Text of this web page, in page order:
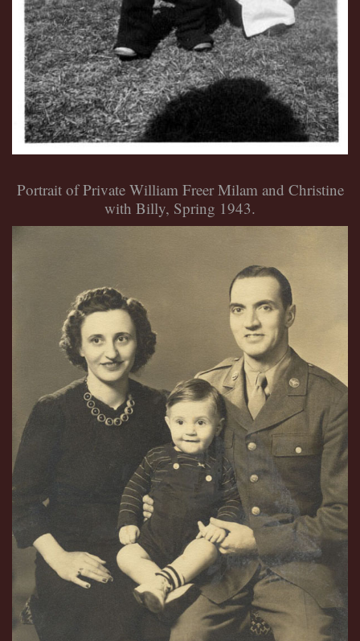
Portrait of Private William Freer Milam and Christine
with Billy, Spring 1943.